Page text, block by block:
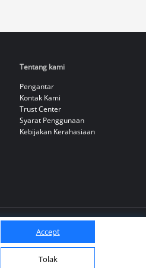
Accept
Tolak
Tentang kami
Pengantar
Kontak Kami
Trust Center
Syarat Penggunaan
Kebijakan Kerahasiaan